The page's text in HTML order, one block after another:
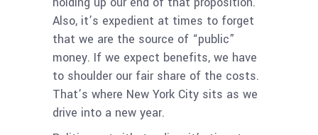
Also, it’s expedient at times to forget
that we are the source of “public”
money. If we expect benefits, we have
to shoulder our fair share of the costs.
That’s where New York City sits as we
drive into a new year.